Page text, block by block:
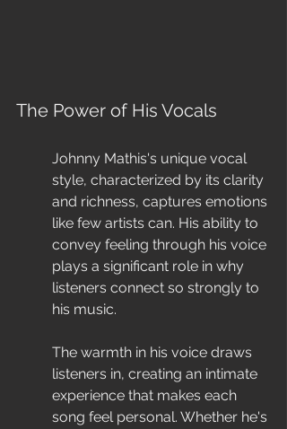
The Power of His Vocals
Johnny Mathis's unique vocal
style, characterized by its clarity
and richness, captures emotions
like few artists can. His ability to
convey feeling through his voice
plays a significant role in why
listeners connect so strongly to
his music.
The warmth in his voice draws
listeners in, creating an intimate
experience that makes each
song feel personal. Whether he's